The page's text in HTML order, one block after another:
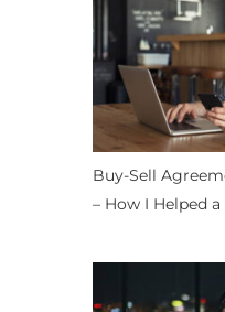
Buy-Sell
– How I Helped